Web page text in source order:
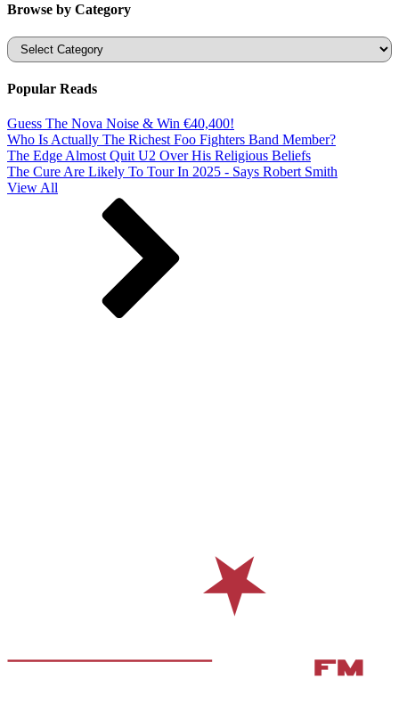
Browse by Category
Categories
Popular Reads
Guess The Nova Noise & Win €40,400!
Who Is Actually The Richest Foo Fighters Band Member?
The Edge Almost Quit U2 Over His Religious Beliefs
The Cure Are Likely To Tour In 2025 - Says Robert Smith
View All